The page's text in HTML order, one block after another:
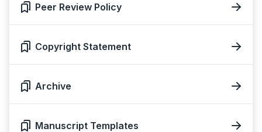
Peer Review Policy
Copyright Statement
Archive
Manuscript Templates